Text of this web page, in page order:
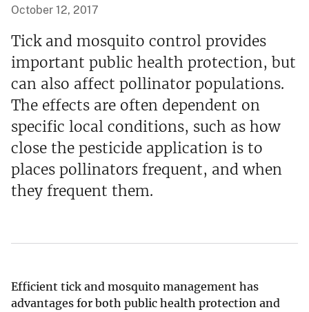
October 12, 2017
Tick and mosquito control provides
important public health protection, but
can also affect pollinator populations.
The effects are often dependent on
specific local conditions, such as how
close the pesticide application is to
places pollinators frequent, and when
they frequent them.
Efficient tick and mosquito management has
advantages for both public health protection and